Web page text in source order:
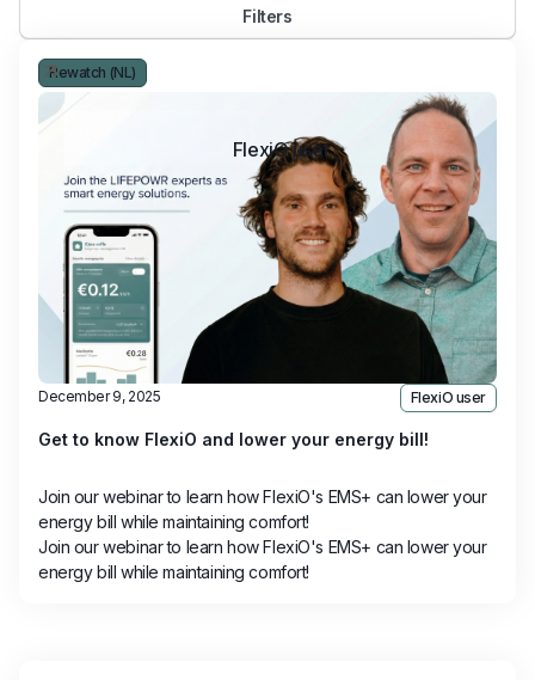
Filters
Rewatch (NL)
FlexiO user
December 9, 2025 FlexiO user
Get to know FlexiO and lower your energy bill!
Join our webinar to learn how FlexiO's EMS+ can lower your
energy bill while maintaining comfort!
Join our webinar to learn how FlexiO's EMS+ can lower your
energy bill while maintaining comfort!